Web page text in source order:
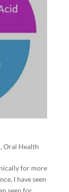
, Oral Health
for more
I have seen
seen for